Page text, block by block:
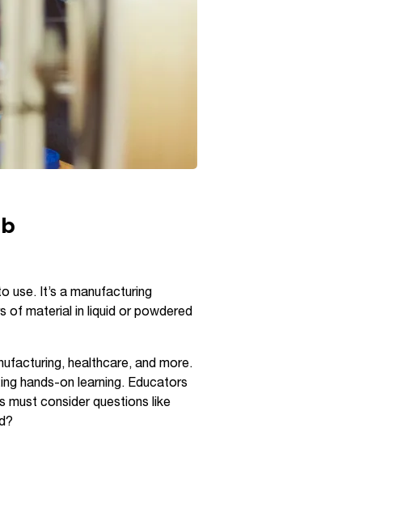
use. It’s a manufacturing
of material in liquid or powdered
healthcare, and more.
hands-on learning. Educators
must consider questions like